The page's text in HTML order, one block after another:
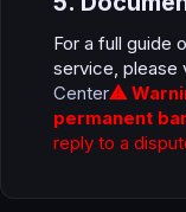
For a full guide
service, please
Center⚠
permanent
reply to a